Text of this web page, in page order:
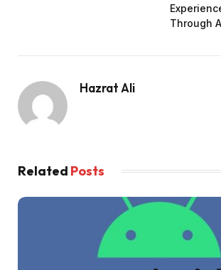
Through
Hazrat Ali
Related Posts